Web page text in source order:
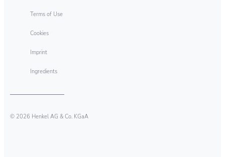
Terms of Use
Cookies
Imprint
Ingredients
© 2026 Henkel AG & Co. KGaA